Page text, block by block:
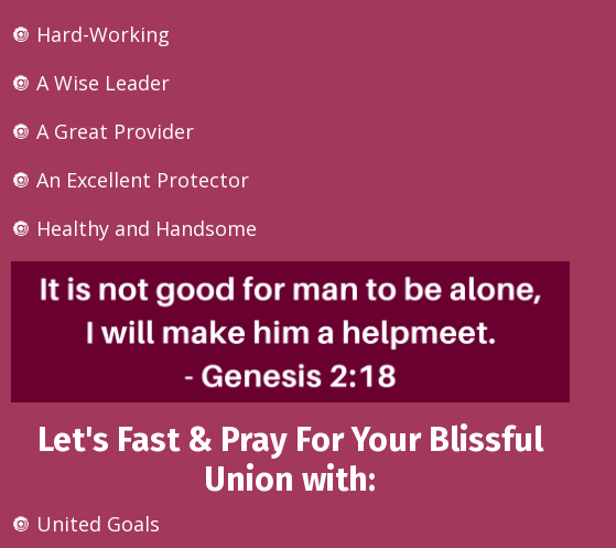
🔘 Hard-Working
🔘 A Wise Leader
🔘 A Great Provider
🔘 An Excellent Protector
🔘 Healthy and Handsome
Let's Fast & Pray For Your Blissful
Union with:
🔘 United Goals